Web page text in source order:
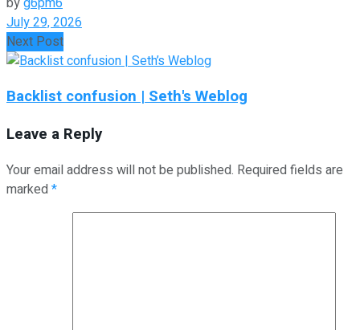
July 29, 2026
Next Post
Backlist confusion | Seth's Weblog
Leave a Reply
Your email address will not be published. Required fields are
marked*